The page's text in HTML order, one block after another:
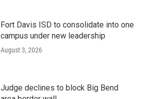
Fort Davis ISD to consolidate into one
campus under new leadership
August 3, 2026
Judge declines to block Big Bend